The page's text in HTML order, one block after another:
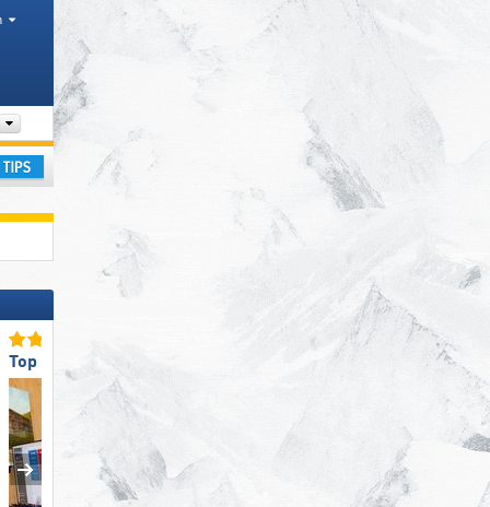
Tourism regions, Valleys, Mountain ranges
Top Eco-friendly Operation Top Ski Resort Size